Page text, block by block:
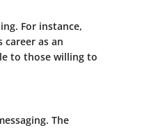
For instance,
as an
to those willing to
The